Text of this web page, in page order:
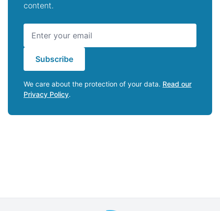
content.
Subscribe
We care about the protection of your data. Read our
Privacy Policy.